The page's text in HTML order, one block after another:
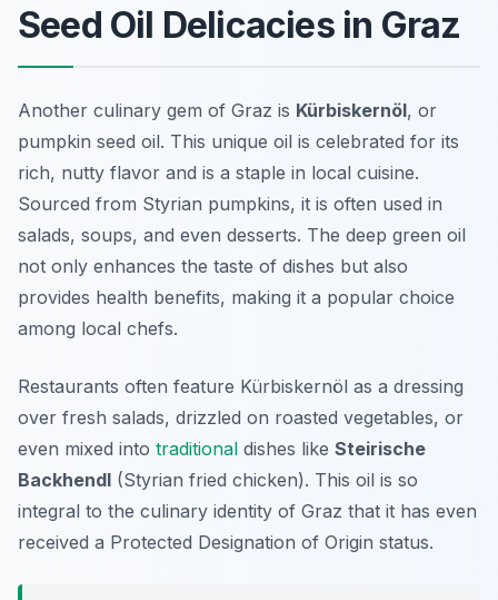
Seed Oil Delicacies in Graz
Another culinary gem of Graz is Kürbiskernöl, or
pumpkin seed oil. This unique oil is celebrated for its
rich, nutty flavor and is a staple in local cuisine.
Sourced from Styrian pumpkins, it is often used in
salads, soups, and even desserts. The deep green oil
not only enhances the taste of dishes but also
provides health benefits, making it a popular choice
among local chefs.
Restaurants often feature Kürbiskernöl as a dressing
over fresh salads, drizzled on roasted vegetables, or
even mixed into traditional dishes like Steirische
Backhendl (Styrian fried chicken). This oil is so
integral to the culinary identity of Graz that it has even
received a Protected Designation of Origin status.